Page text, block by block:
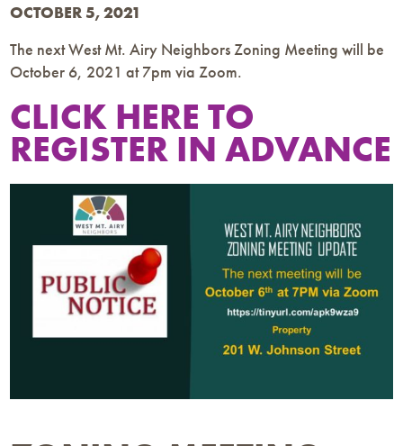
OCTOBER 5, 2021
The next West Mt. Airy Neighbors Zoning Meeting will be
October 6, 2021 at 7pm via Zoom.
CLICK HERE TO
REGISTER IN ADVANCE